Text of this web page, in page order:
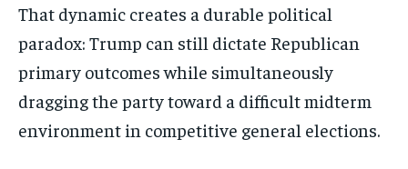
That dynamic creates a durable political
paradox: Trump can still dictate Republican
primary outcomes while simultaneously
dragging the party toward a difficult midterm
environment in competitive general elections.